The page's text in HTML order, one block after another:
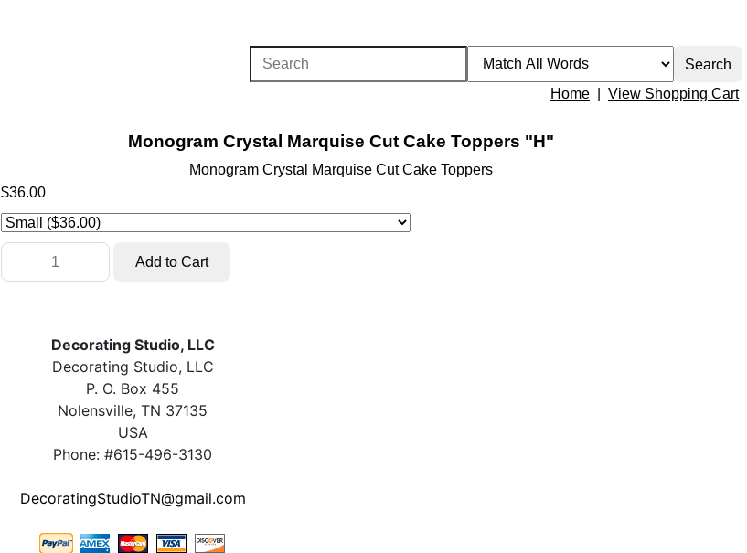
Home View Shopping Cart
Monogram Crystal Marquise Cut Cake Toppers "H"
Monogram Crystal Marquise Cut Cake Toppers
$36.00
Decorating Studio, LLC
Decorating Studio, LLC
P. O. Box 455
Nolensville, TN 37135
USA
Phone: #615-496-3130
DecoratingStudioTN@gmail.com